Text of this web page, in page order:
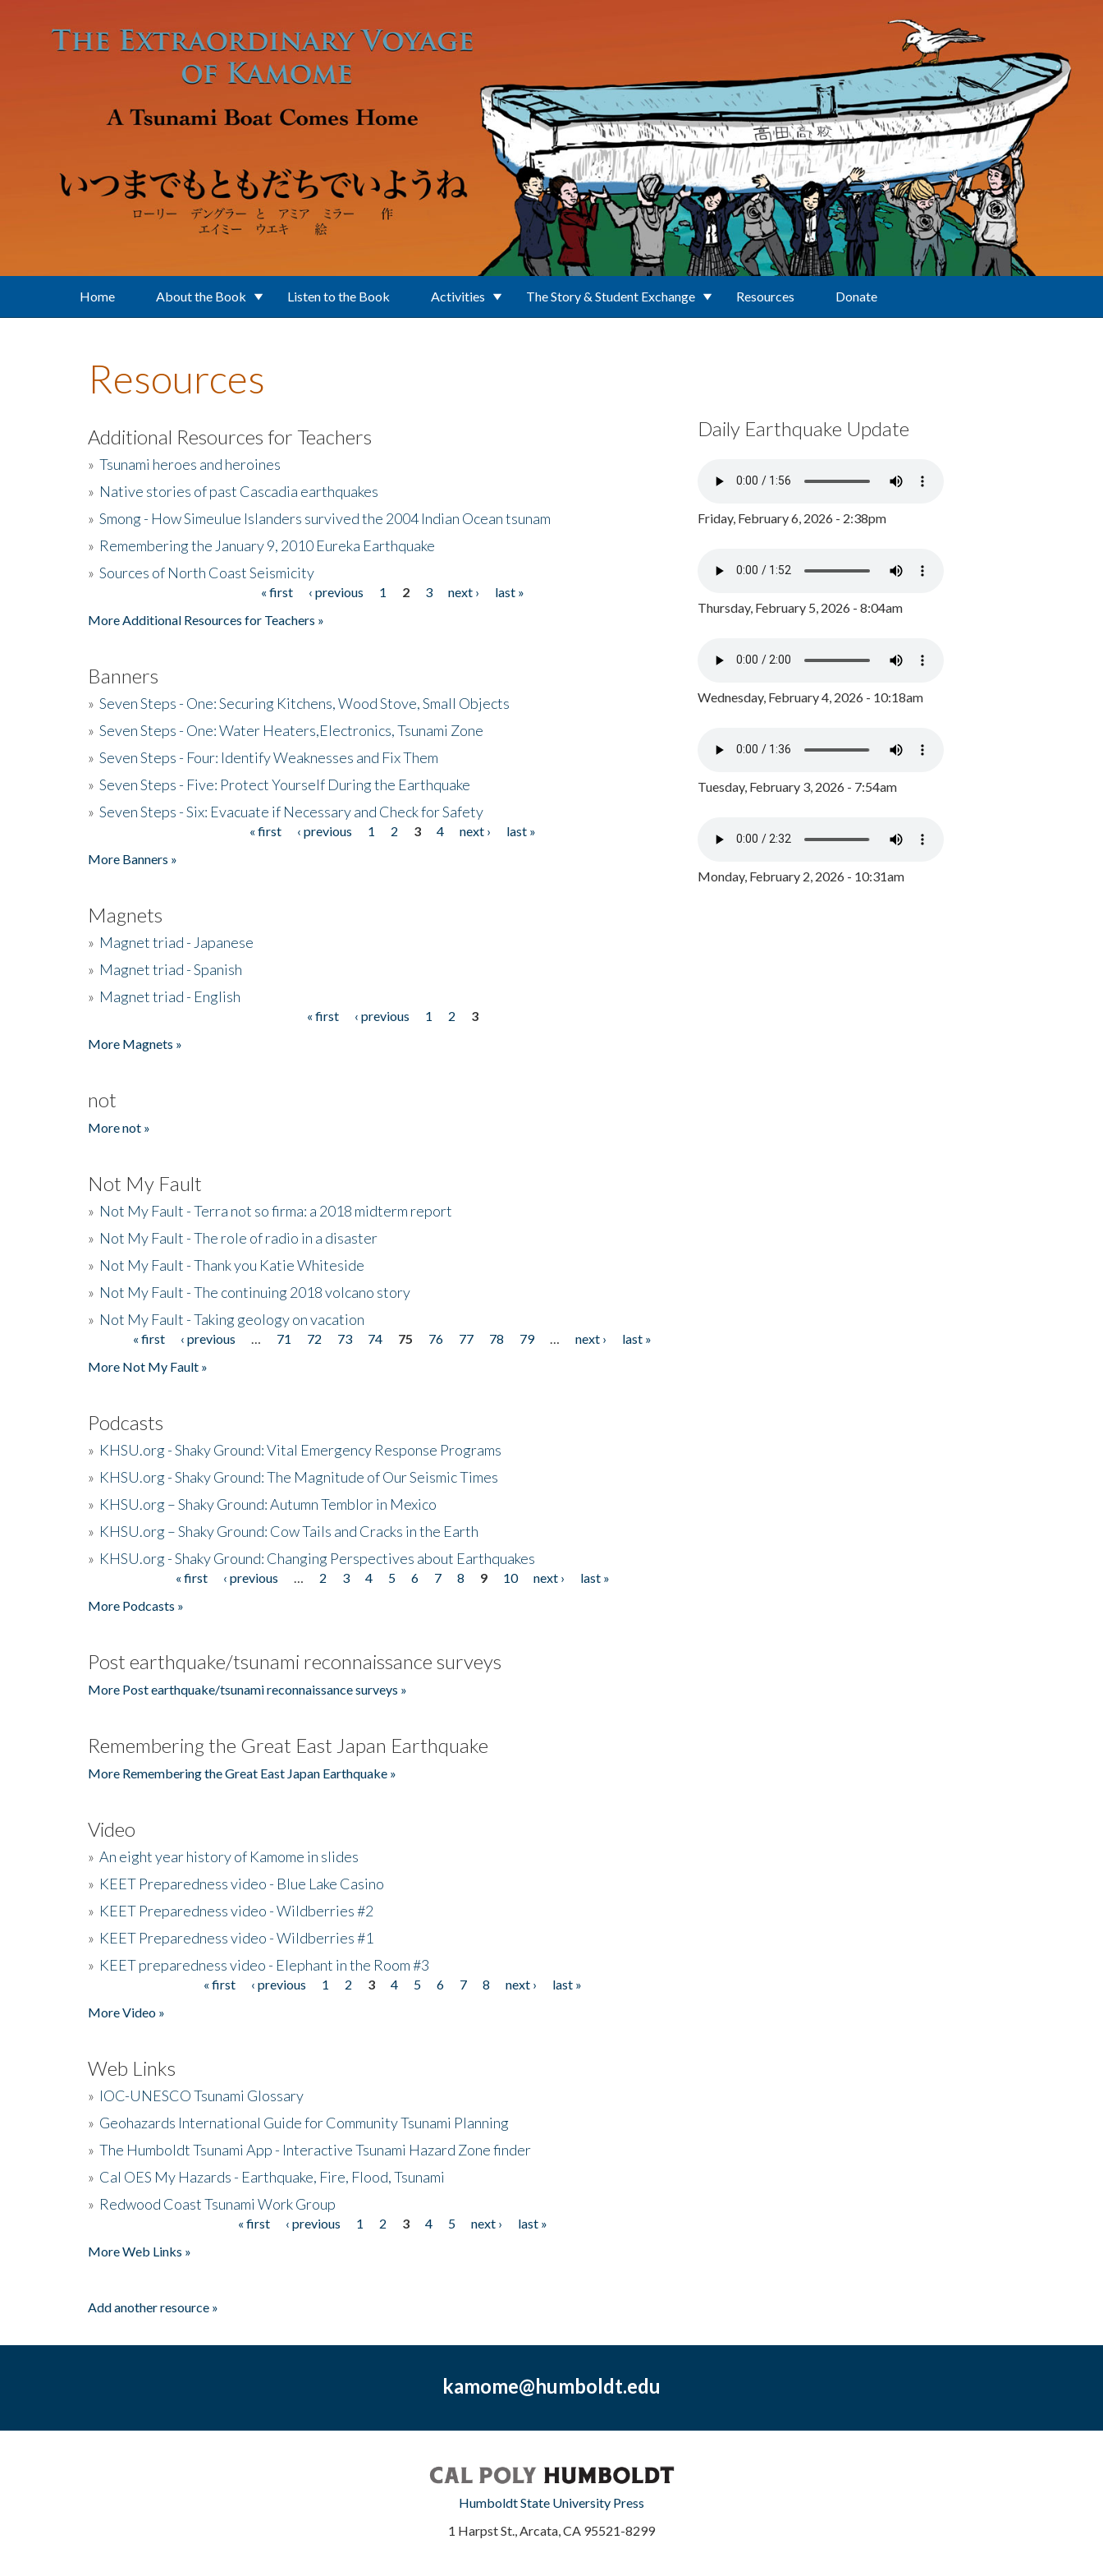
Home About the Book Listen to the Book Activities The Story & Student Exchange Resources Donate
Resources
Additional Resources for Teachers
» Tsunami heroes and heroines
» Native stories of past Cascadia earthquakes
» Smong - How Simeulue Islanders survived the 2004 Indian Ocean tsunam
» Remembering the January 9, 2010 Eureka Earthquake
» Sources of North Coast Seismicity
« first ‹ previous 1 2 3 next ›
last »
More Additional Resources for Teachers »
Banners
» Seven Steps - One: Securing Kitchens, Wood Stove, Small Objects
» Seven Steps - One: Water Heaters,Electronics, Tsunami Zone
» Seven Steps - Four: Identify Weaknesses and Fix Them
» Seven Steps - Five: Protect Yourself During the Earthquake
» Seven Steps - Six: Evacuate if Necessary and Check for Safety
« first ‹ previous 1 2 3 4 next ›
last »
More Banners »
Magnets
» Magnet triad - Japanese
» Magnet triad - Spanish
» Magnet triad - English
« first ‹ previous 1 2
3
More Magnets »
not
More not »
Not My Fault
» Not My Fault - Terra not so firma: a 2018 midterm report
» Not My Fault - The role of radio in a disaster
» Not My Fault - Thank you Katie Whiteside
» Not My Fault - The continuing 2018 volcano story
» Not My Fault - Taking geology on vacation
Pages« first ‹ previous 71 72 73 74 75 76 77 78 79 next ›
last »
More Not My Fault »
Podcasts
» KHSU.org - Shaky Ground: Vital Emergency Response Programs
» KHSU.org - Shaky Ground: The Magnitude of Our Seismic Times
» KHSU.org – Shaky Ground: Autumn Temblor in Mexico
» KHSU.org – Shaky Ground: Cow Tails and Cracks in the Earth
» KHSU.org - Shaky Ground: Changing Perspectives about Earthquakes
« first ‹ previous 2 3 4 5 6 7 8 9 10 next ›
last »
More Podcasts »
Post earthquake/tsunami reconnaissance surveys
More Post earthquake/tsunami reconnaissance surveys »
Remembering the Great East Japan Earthquake
More Remembering the Great East Japan Earthquake »
Video
» An eight year history of Kamome in slides
» KEET Preparedness video - Blue Lake Casino
» KEET Preparedness video - Wildberries #2
» KEET Preparedness video - Wildberries #1
» KEET preparedness video - Elephant in the Room #3
« first ‹ previous 1 2 3 4 5 6 7 8 next ›
last »
More Video »
Web Links
» IOC-UNESCO Tsunami Glossary
» Geohazards International Guide for Community Tsunami Planning
» The Humboldt Tsunami App - Interactive Tsunami Hazard Zone finder
» Cal OES My Hazards - Earthquake, Fire, Flood, Tsunami
» Redwood Coast Tsunami Work Group
« first ‹ previous 1 2 3 4 5 next ›
last »
More Web Links »
Add another resource »
Daily Earthquake Update
Friday, February 6, 2026 - 2:38pm
Thursday, February 5, 2026 - 8:04am
Wednesday, February 4, 2026 - 10:18am
Tuesday, February 3, 2026 - 7:54am
Monday, February 2, 2026 - 10:31am
kamome@humboldt.edu
Humboldt State University Press
1 Harpst St., Arcata, CA 95521-8299